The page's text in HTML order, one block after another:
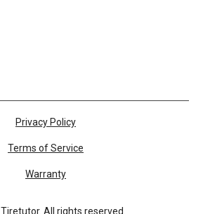
Tiretutor. All rights reserved.
Privacy Policy
Terms of Service
Warranty